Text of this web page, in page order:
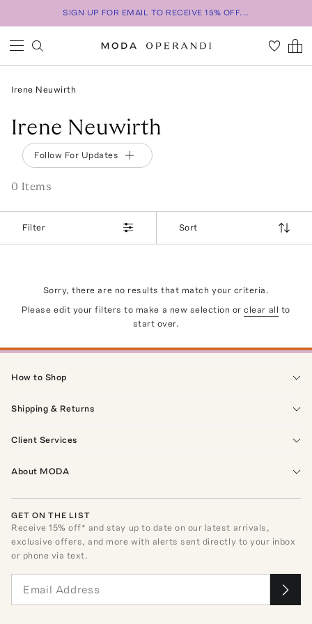
SIGN UP FOR EMAIL TO RECEIVE 15% OFF...
Irene Neuwirth
Irene Neuwirth
Follow For Updates
0 Items
Filter Sort
Sorry, there are no results that match your criteria.
Please edit your filters to make a new selection or clear all to
start over.
How to Shop
Shipping & Returns
Client Services
About MODA
GET ON THE LIST
Receive15% off* and stay up to date on our latest arrivals,
exclusive offers, and more with alerts sent directly to your inbox
or phone via text.